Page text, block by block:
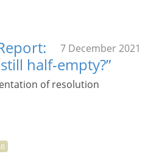
7 December 2021
half-empty?”
of resolution